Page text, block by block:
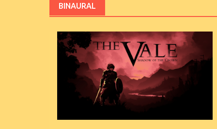
BINAURAL